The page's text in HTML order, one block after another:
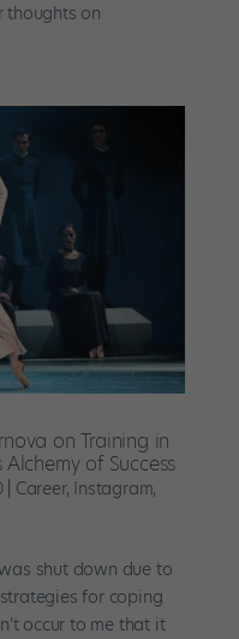
thoughts on
on Training in
of Success
| Career, Instagram,
shut down due to
for coping
occur to me that it